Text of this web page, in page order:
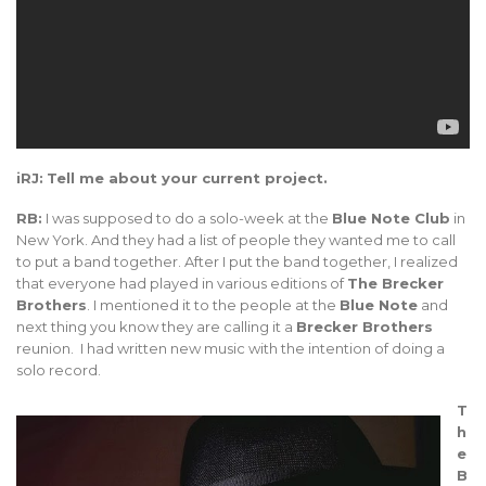
iRJ: Tell me about your current project.
RB: I was supposed to do a solo-week at the Blue Note Club in
New York. And they had a list of people they wanted me to call
to put a band together. After I put the band together, I realized
that everyone had played in various editions ofThe Brecker
Brothers . I mentioned it to the people at the Blue Note and
next thing you know they are calling it a Brecker Brothers
reunion. I had written new music with the intention of doing a
solo record.
T
h
e
B